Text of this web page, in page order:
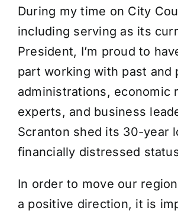
During my time on City
including serving as its
President, I’m proud to
part working with past and
administrations, economic
experts, and business
Scranton shed its 30-year
financially distressed
In order to move our
a positive direction, it is